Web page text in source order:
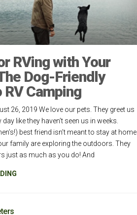
RVing with Your
Dog-Friendly
RV Camping
26, 2019 We love our pets. They greet us
like they haven’t seen us in weeks.
best friend isn’t meant to stay at home
family are exploring the outdoors. They
just as much as you do! And